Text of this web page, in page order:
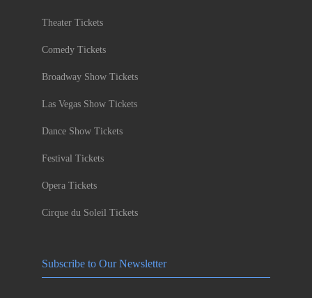
Theater Tickets
Comedy Tickets
Broadway Show Tickets
Las Vegas Show Tickets
Dance Show Tickets
Festival Tickets
Opera Tickets
Cirque du Soleil Tickets
Subscribe to Our Newsletter